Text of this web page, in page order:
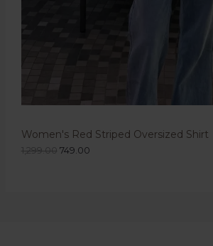
Women's Red Striped Oversized Shirt
1,299.00 749.00